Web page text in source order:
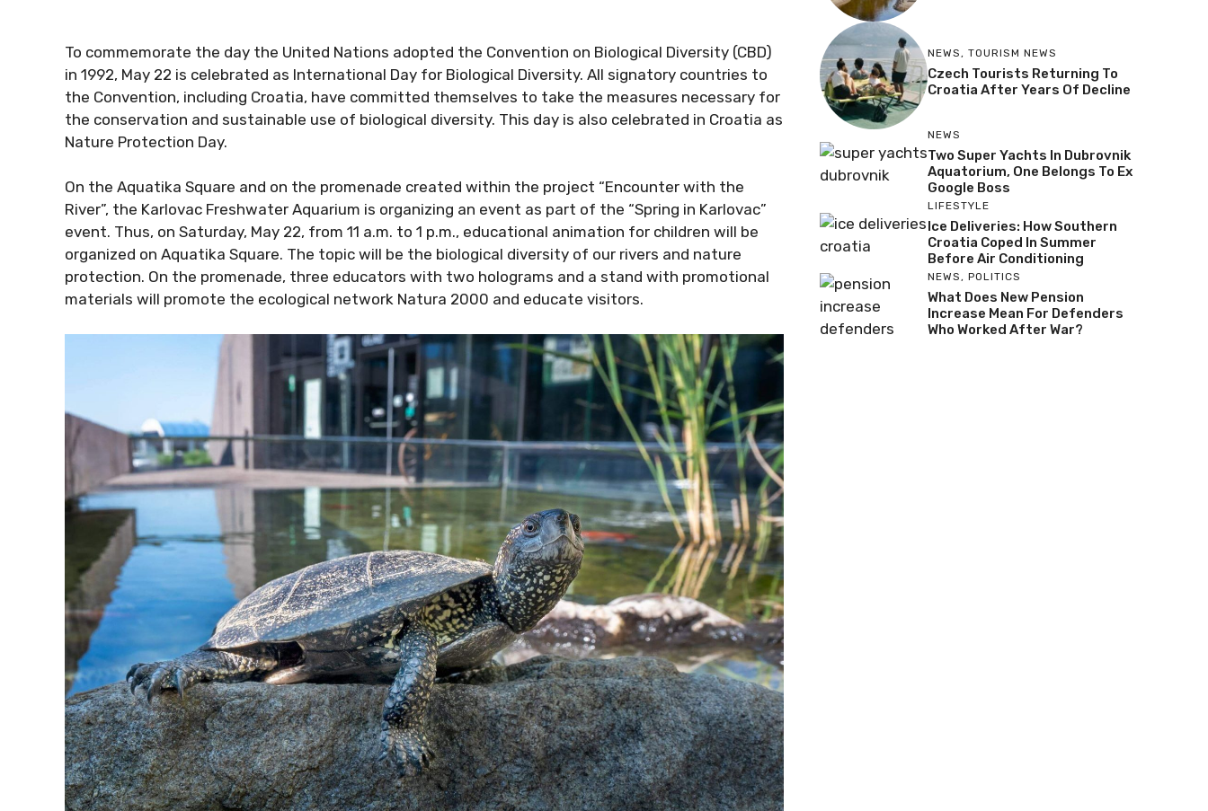
To commemorate the day the United Nations adopted the Convention on Biological Diversity (CBD)
in 1992, May 22 is celebrated as International Day for Biological Diversity. All signatory countries to
the Convention, including Croatia, have committed themselves to take the measures necessary for
the conservation and sustainable use of biological diversity. This day is also celebrated in Croatia as
Nature Protection Day.
On the Aquatika Square and on the promenade created within the project “Encounter with the
River”, the Karlovac Freshwater Aquarium is organizing an event as part of the “Spring in Karlovac”
event. Thus, on Saturday, May 22, from 11 a.m. to 1 p.m., educational animation for children will be
organized on Aquatika Square. The topic will be the biological diversity of our rivers and nature
protection. On the promenade, three educators with two holograms and a stand with promotional
materials will promote the ecological network Natura 2000 and educate visitors.
NEWS, TOURISM NEWS
Czech Tourists Returning To
Croatia After Years Of Decline
NEWS
Two Super Yachts In Dubrovnik
Aquatorium, One Belongs To Ex
Google Boss
LIFESTYLE
Ice Deliveries: How Southern
Croatia Coped In Summer
Before Air Conditioning
NEWS, POLITICS
What Does New Pension
Increase Mean For Defenders
Who Worked After War?